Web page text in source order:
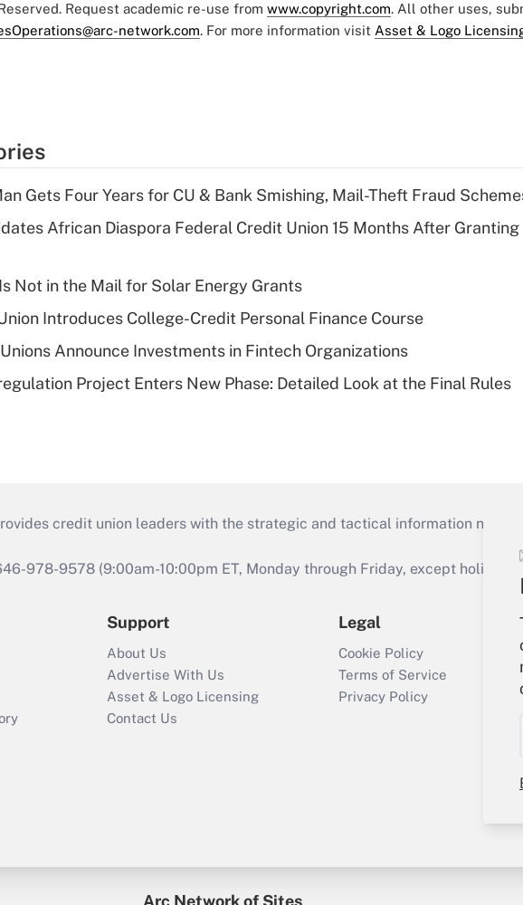
Request academic re-use from www.copyright.com. All other uses,
network.com. For more information visit Asset & Logo
Gets Four Years for CU & Bank Smishing, Mail-Theft Fraud
African Diaspora Federal Credit Union 15 Months After Granting
Not in the Mail for Solar Energy Grants
Introduces College-Credit Personal Finance Course
Announce Investments in Fintech Organizations
Project Enters New Phase: Detailed Look at the Final Rules
credit union leaders with the strategic and tactical information
978-9578 (9:00am-10:00pm ET, Monday through Friday, except holidays),
Support
About Us
Advertise With Us
Asset & Logo Licensing
Contact Us
Legal
Cookie Policy
Terms of Service
Privacy Policy
Arc Network of Sites